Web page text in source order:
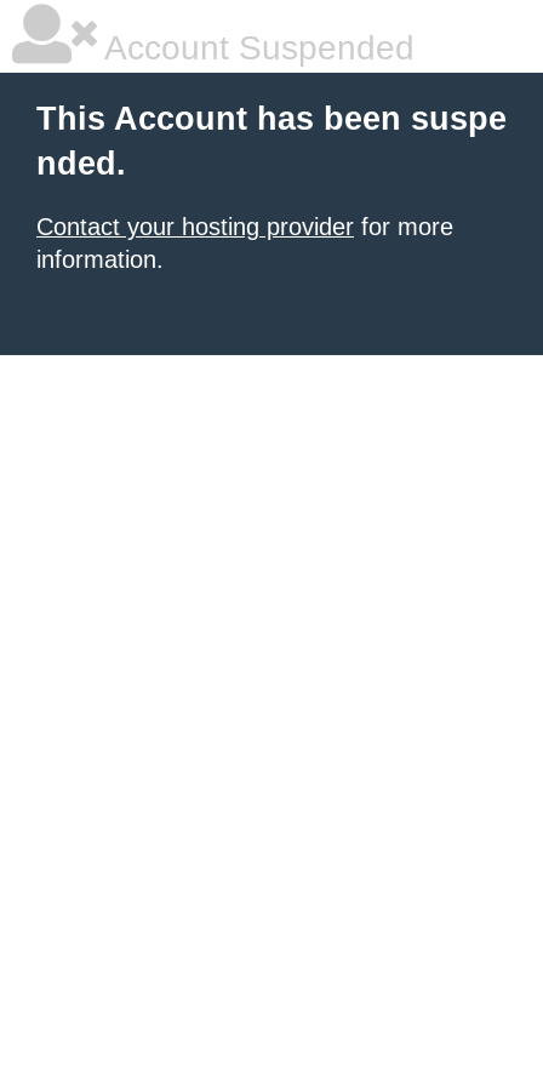
Account Suspended
This Account has been suspe
nded.
Contact your hosting provider for more
information.